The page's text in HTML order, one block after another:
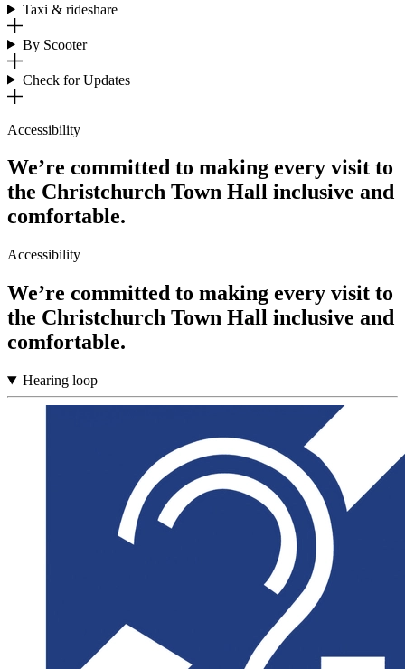
Taxi & rideshare
By Scooter
Check for Updates
Accessibility
We’re committed to making every visit to
the Christchurch Town Hall inclusive and
comfortable.
Accessibility
We’re committed to making every visit to
the Christchurch Town Hall inclusive and
comfortable.
Hearing loop